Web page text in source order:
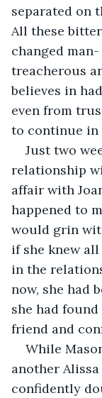
separated on
All these
changed
treacherous
believes in
even from
to continue in
Just two
relationship
affair with
happened to
would grin
if she knew
in the
now, she had
she had
friend and
While
another
confidently